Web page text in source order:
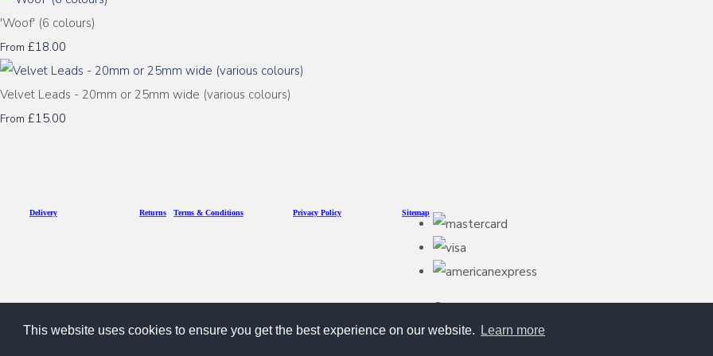
This website uses cookies to ensure you get the best experience on our website. Learn more
'Woof' (6 colours)
From £18.00
Velvet Leads - 20mm or 25mm wide (various colours)
From £15.00
Delivery Returns Terms & Conditions Privacy Policy Sitemap
© Copyright HoundStuff 2026. All Rights
Designed withCreate